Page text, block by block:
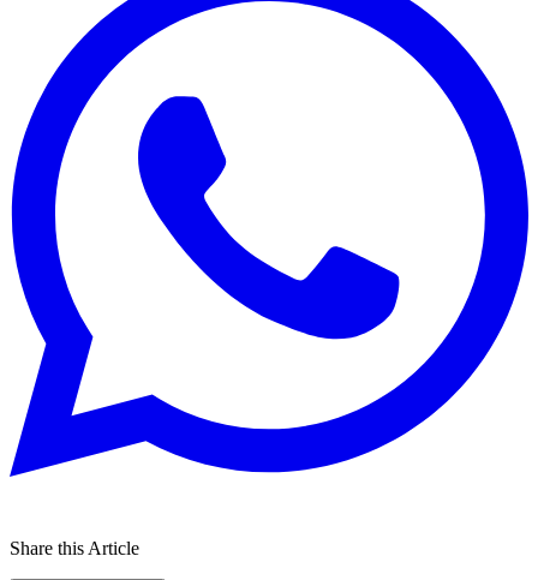
Share this Article